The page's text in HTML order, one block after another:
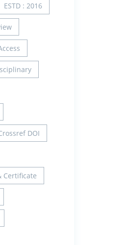
ESTD : 2016
DOI
Certificate